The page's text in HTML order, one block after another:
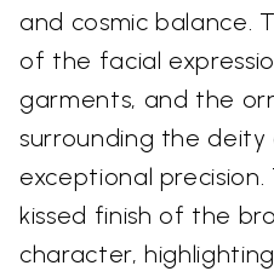
and cosmic balance.
of the facial
garments, and the
surrounding the
exceptional
kissed finish of the
character,